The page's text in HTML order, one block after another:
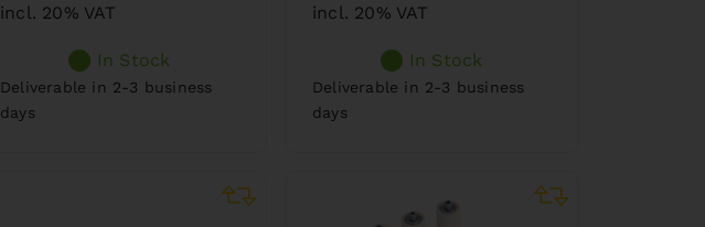
incl. 20% VAT
In Stock
Deliverable in 2-3 business
days
incl. 20% VAT
In Stock
Deliverable in 2-3 business
days